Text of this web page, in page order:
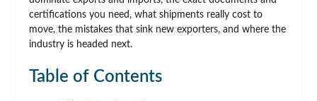
certifications you need, what shipments really cost to
move, the mistakes that sink new exporters, and where the
industry is headed next.
Table of Contents